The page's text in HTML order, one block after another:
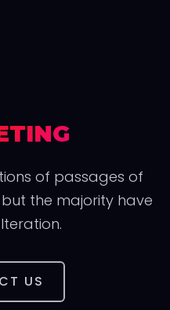
of passages of
the majority have
US